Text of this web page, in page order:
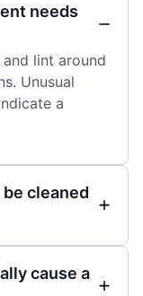
needs
lint around
Unusual
a
cleaned
cause a